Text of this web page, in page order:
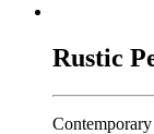
Rustic